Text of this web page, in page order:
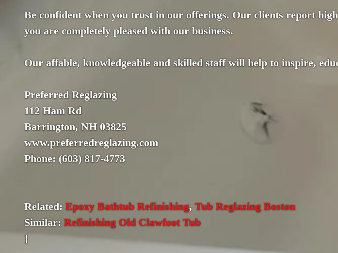
Be confident when you trust in our offerings. Our clients report
you are completely pleased with our business.
Our affable, knowledgeable and skilled staff will help to inspire,
Preferred Reglazing
112 Ham Rd
Barrington, NH 03825
www.preferredreglazing.com
Phone: (603) 817-4773
Related: Epoxy Bathtub Refinishing,Tub Reglazing Boston
Similar: Refinishing Old Clawfoot Tub
]